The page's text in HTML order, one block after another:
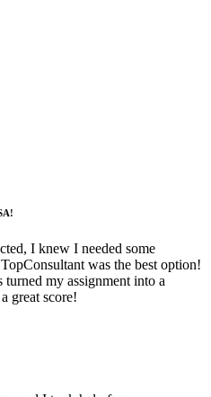
I knew I needed some
was the best option!
my assignment into a
great score!